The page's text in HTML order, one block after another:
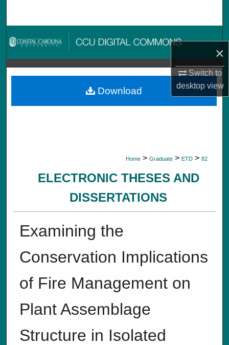
×
Switch to
desktopview
Browse Collections
My Account
About
Home > Graduate > ETD > 82
ELECTRONIC THESES AND
DISSERTATIONS
Examining the
Conservation Implications
of Fire Management on
Plant Assemblage
Structure in Isolated
Download